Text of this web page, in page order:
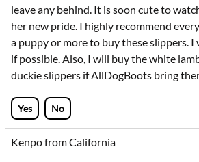
leave any behind. It is soon cute to
her new pride. I highly recommend
a puppy or more to buy these slippers. I
if possible. Also, I will buy the white
duckie slippers if AllDogBoots bring
Yes No
Kenpo from California